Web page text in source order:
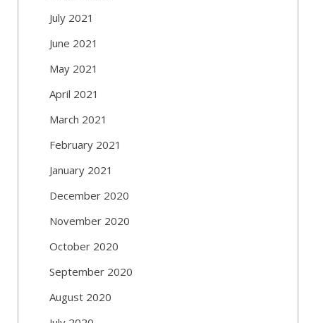
July 2021
June 2021
May 2021
April 2021
March 2021
February 2021
January 2021
December 2020
November 2020
October 2020
September 2020
August 2020